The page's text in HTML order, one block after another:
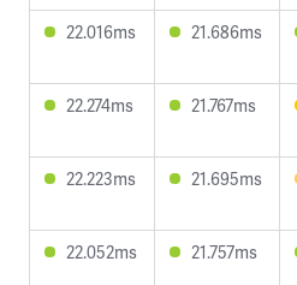
22.016ms
21.686ms
22.274ms
21.767ms
22.223ms
21.695ms
22.052ms
21.757ms